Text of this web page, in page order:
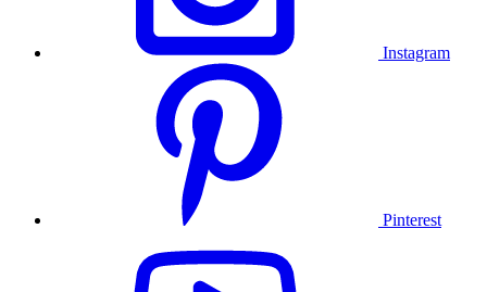
Instagram
Pinterest